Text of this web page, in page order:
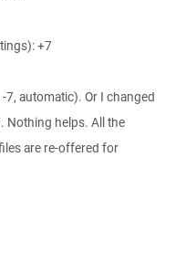
+7
automatic). Or I changed
Nothing helps. All the
are re-offered for